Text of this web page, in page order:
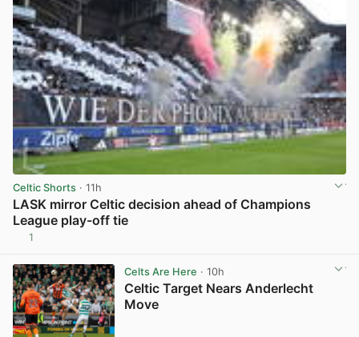
Celtic Shorts · 11h
LASK mirror Celtic decision ahead of Champions
League play-off tie
1
Celts Are Here · 10h
Celtic Target Nears Anderlecht
Move